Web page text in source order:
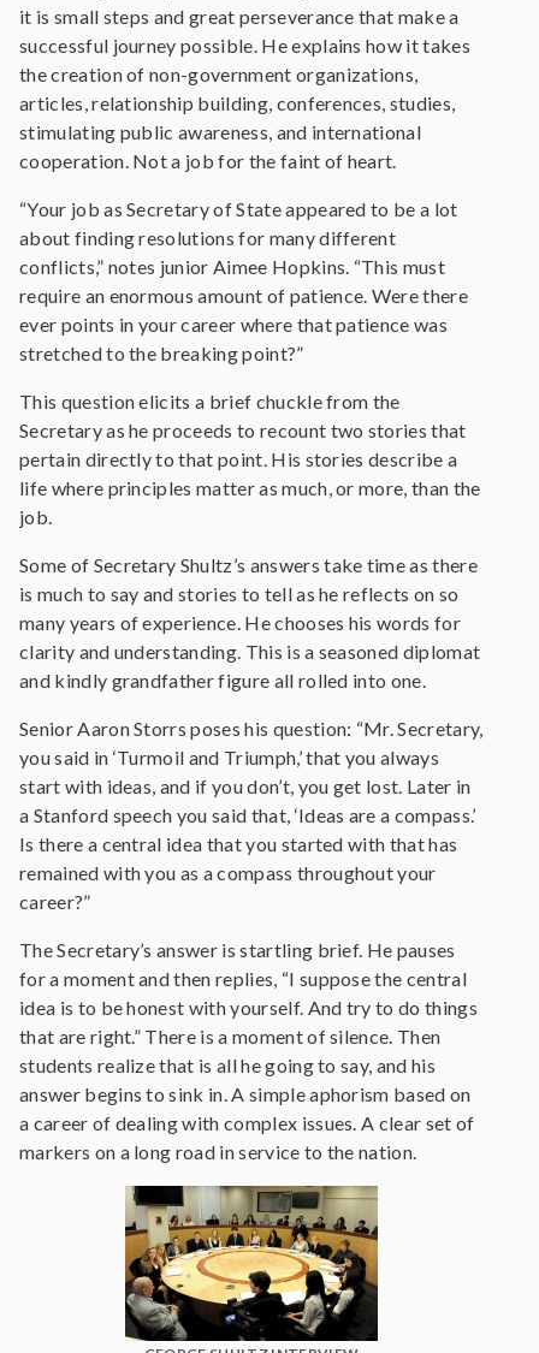
it is small steps and great perseverance that make a
successful journey possible. He explains how it takes
the creation of non-government organizations,
articles, relationship building, conferences, studies,
stimulating public awareness, and international
cooperation. Not a job for the faint of heart.
“Your job as Secretary of State appeared to be a lot
about finding resolutions for many different
conflicts,” notes junior Aimee Hopkins. “This must
require an enormous amount of patience. Were there
ever points in your career where that patience was
stretched to the breaking point?”
This question elicits a brief chuckle from the
Secretary as he proceeds to recount two stories that
pertain directly to that point. His stories describe a
life where principles matter as much, or more, than the
job.
Some of Secretary Shultz’s answers take time as there
is much to say and stories to tell as he reflects on so
many years of experience. He chooses his words for
clarity and understanding. This is a seasoned diplomat
and kindly grandfather figure all rolled into one.
Senior Aaron Storrs poses his question: “Mr. Secretary,
you said in ‘Turmoil and Triumph,’ that you always
start with ideas, and if you don’t, you get lost. Later in
a Stanford speech you said that, ‘Ideas are a compass.’
Is there a central idea that you started with that has
remained with you as a compass throughout your
career?”
The Secretary’s answer is startling brief. He pauses
for a moment and then replies, “I suppose the central
idea is to be honest with yourself. And try to do things
that are right.” There is a moment of silence. Then
students realize that is all he going to say, and his
answer begins to sink in. A simple aphorism based on
a career of dealing with complex issues. A clear set of
markers on a long road in service to the nation.